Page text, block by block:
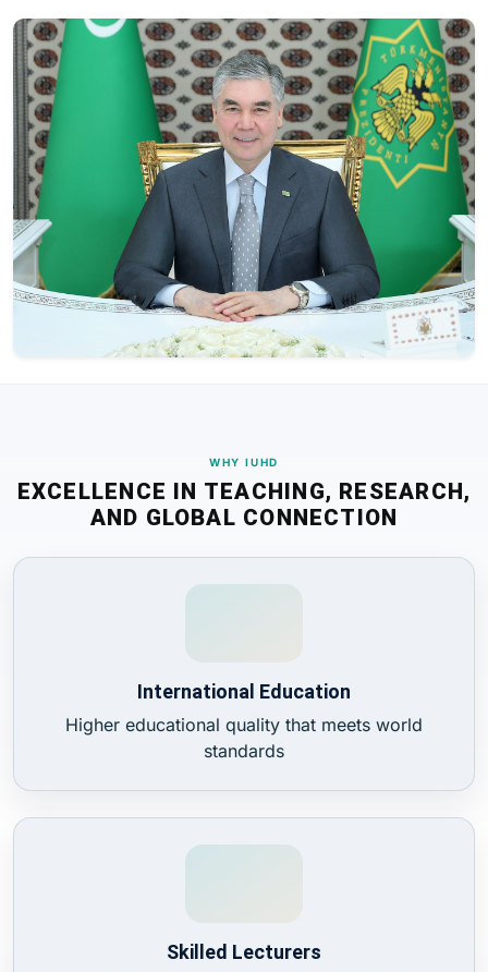
WHY IUHD
EXCELLENCE IN TEACHING, RESEARCH,
AND GLOBAL CONNECTION
International Education
Higher educational quality that meets world
standards
Skilled Lecturers